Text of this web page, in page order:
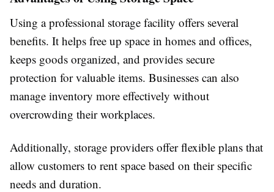
Using a professional storage facility offers several
benefits. It helps free up space in homes and offices,
keeps goods organized, and provides secure
protection for valuable items. Businesses can also
manage inventory more effectively without
overcrowding their workplaces.
Additionally, storage providers offer flexible plans that
allow customers to rent space based on their specific
needs and duration.